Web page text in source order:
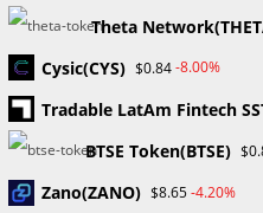
February 2025
December 2024
November 2024
September 2024
August 2024
July 2024
Theta
Cysic(CYS) $0.84-8.00%
Tradable LatAm Fintech
BTSE Token(BTSE)
Zano(ZANO) $8.65-4.20%